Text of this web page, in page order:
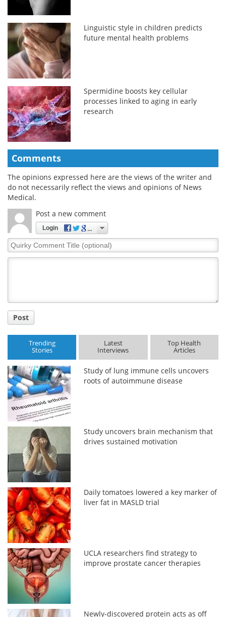
Linguistic style in children predicts
future mental health problems
Spermidine boosts key cellular
processes linked to aging in early
research
Comments
The opinions expressed here are the views of the writer and
do not necessarily reflect the views and opinions of News
Medical.
Post a new comment
Login
Quirky
Comment
Post
Trending
Stories
Latest
Interviews
Top Health
Articles
Study of lung immune cells uncovers
roots of autoimmune disease
Study uncovers brain mechanism that
drives sustained motivation
Daily tomatoes lowered a key marker of
liver fat in MASLD trial
UCLA researchers find strategy to
improve prostate cancer therapies
Newly-discovered protein acts as off